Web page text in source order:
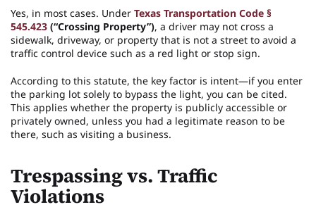
Yes, in most cases. Under Texas Transportation Code §
545.423 (“Crossing Property”), a driver may not cross a
sidewalk, driveway, or property that is not a street to avoid a
traffic control device such as a red light or stop sign.
According to this statute, the key factor is intent—if you enter
the parking lot solely to bypass the light, you can be cited.
This applies whether the property is publicly accessible or
privately owned, unless you had a legitimate reason to be
there, such as visiting a business.
Trespassing vs. Traffic
Violations